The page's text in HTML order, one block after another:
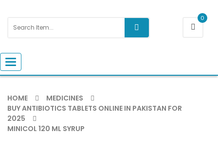
0
Toggle navigation
HOME
MEDICINES
BUY ANTIBIOTICS TABLETS ONLINE IN PAKISTAN FOR
2025
MINICOL 120 ML SYRUP